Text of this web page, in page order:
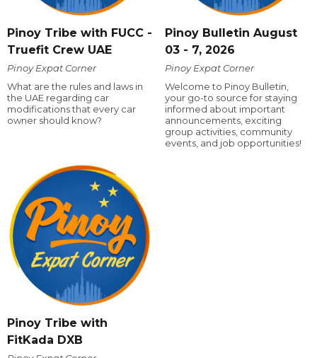
Pinoy Tribe with FUCC -
Truefit Crew UAE
Pinoy Expat Corner
What are the rules and laws in
the UAE regarding car
modifications that every car
owner should know?
Pinoy Bulletin August
03 - 7, 2026
Pinoy Expat Corner
Welcome to Pinoy Bulletin,
your go-to source for staying
informed about important
announcements, exciting
group activities, community
events, and job opportunities!
Pinoy Tribe with
FitKada DXB